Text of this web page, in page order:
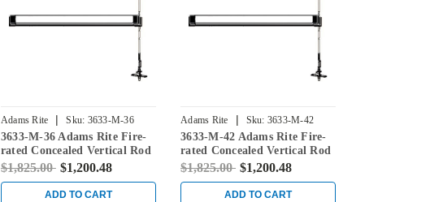
Adams Rite | Sku: 3633-M-36
3633-M-36 Adams Rite Fire-
rated Concealed Vertical Rod
Exit Device for Steel Doors in
$1,825.00 $1,200.48
ADD TO CART
Adams Rite | Sku: 3633-M-42
3633-M-42 Adams Rite Fire-
rated Concealed Vertical Rod
Exit Device for Steel Doors in
$1,825.00 $1,200.48
ADD TO CART